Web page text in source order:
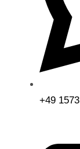
+49